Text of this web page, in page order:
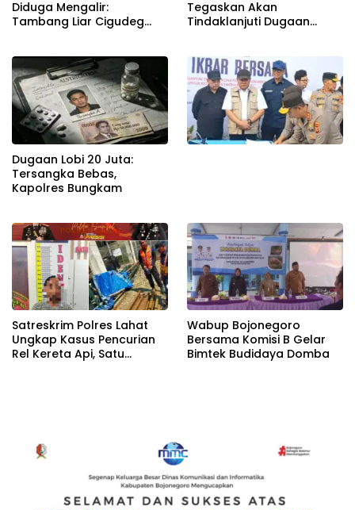
Diduga Mengalir:
Tambang Liar Cigudeg
Tegaskan Akan
Tindaklanjuti Dugaan
Masyarakat
Dugaan Lobi 20 Juta:
Tersangka Bebas,
Kapolres Bungkam
Satreskrim Polres Lahat
Ungkap Kasus Pencurian
Rel Kereta Api, Satu
Wabup Bojonegoro
Bersama Komisi B Gelar
Bimtek Budidaya Domba